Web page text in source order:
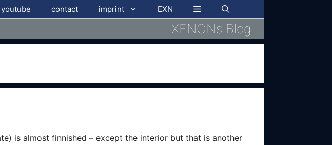
youtube contact imprint EXN
XENONs Blog
is almost finnished – except the interior but that is another